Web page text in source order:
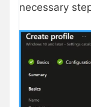
necessary